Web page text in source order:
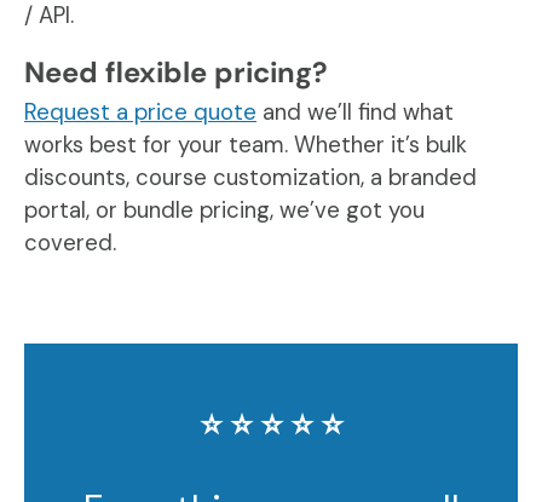
/ API.
Need flexible pricing?
Request a price quote and we’ll find what
works best for your team. Whether it’s bulk
discounts, course customization, a branded
portal, or bundle pricing, we’ve got you
covered.
⭐️ ⭐️ ⭐️ ⭐️ ⭐️